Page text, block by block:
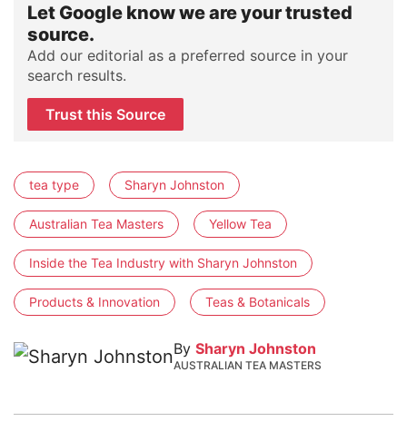
Let Google know we are your trusted
source.
Add our editorial as a preferred source in your
search results.
Trust this Source
tea type Sharyn Johnston
Australian Tea Masters Yellow Tea
Inside the Tea Industry with Sharyn Johnston
Products & Innovation Teas & Botanicals
By Sharyn Johnston
AUSTRALIAN TEA MASTERS